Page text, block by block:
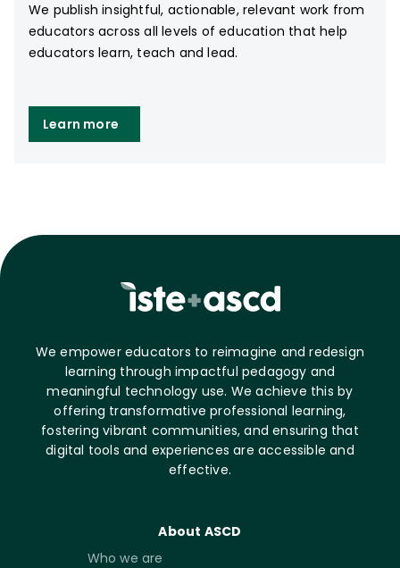
We publish insightful, actionable, relevant work from
educators across all levels of education that help
educators learn, teach and lead.
Learn more
We empower educators to reimagine and redesign
learning through impactful pedagogy and
meaningful technology use. We achieve this by
offering transformative professional learning,
fostering vibrant communities, and ensuring that
digital tools and experiences are accessible and
effective.
About ASCD
Who we are